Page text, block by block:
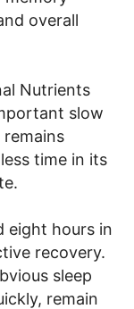
overall
Nutrients
slow
time in its
eight hours in
recovery.
sleep
remain